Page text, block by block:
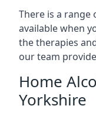
There is a
available when
the therapies
our team
Home
Yorkshire